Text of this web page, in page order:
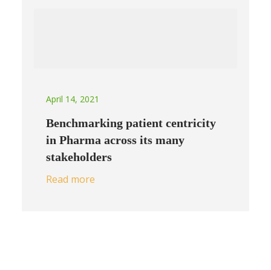
April 14, 2021
Benchmarking patient centricity
in Pharma across its many
stakeholders
Read more